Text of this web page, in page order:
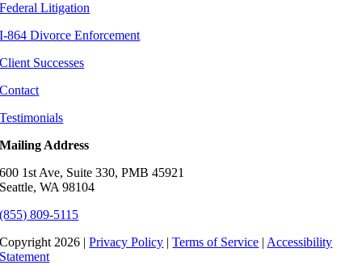
Federal Litigation
I-864 Divorce Enforcement
Client Successes
Contact
Testimonials
Mailing Address
600 1st Ave, Suite 330, PMB 45921
Seattle, WA 98104
(855) 809-5115
Copyright 2026 |Privacy Policy |Terms of Service | Accessibility
Statement